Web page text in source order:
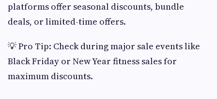
platforms offer seasonal discounts, bundle
deals, or limited-time offers.
💡 Pro Tip: Check during major sale events like
Black Friday or New Year fitness sales for
maximum discounts.